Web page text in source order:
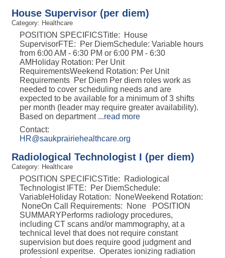
House Supervisor (per diem)
Category: Healthcare
POSITION SPECIFICSTitle: House
SupervisorFTE: Per DiemSchedule: Variable hours
from 6:00 AM - 6:30 PM or 6:00 PM - 6:30
AMHoliday Rotation: Per Unit
RequirementsWeekend Rotation: Per Unit
Requirements Per Diem Per diem roles work as
needed to cover scheduling needs and are
expected to be available for a minimum of 3 shifts
per month (leader may require greater availability).
Based on department ...read more
Contact:
HR@saukprairiehealthcare.org
Radiological Technologist I (per diem)
Category: Healthcare
POSITION SPECIFICSTitle: Radiological
Technologist IFTE: Per DiemSchedule:
VariableHoliday Rotation: NoneWeekend Rotation:
NoneOn Call Requirements: None POSITION
SUMMARYPerforms radiology procedures,
including CT scans and/or mammography, at a
technical level that does not require constant
supervision but does require good judgment and
professionl experitse. Operates ionizing radiation